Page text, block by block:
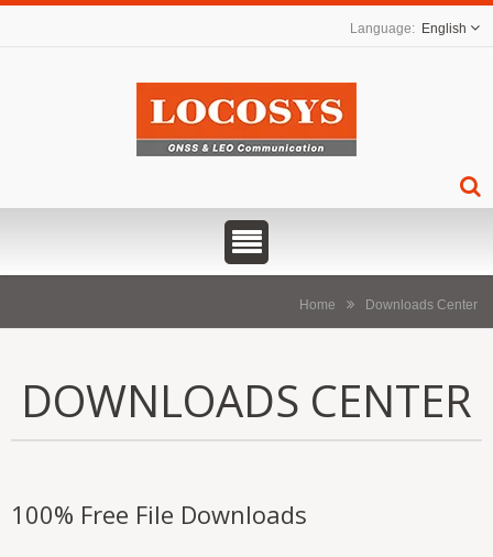
English
Home Downloads Center
DOWNLOADS CENTER
100% Free File Downloads